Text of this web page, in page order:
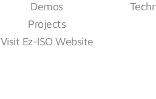
Demos
Projects
Visit Ez-ISO Website